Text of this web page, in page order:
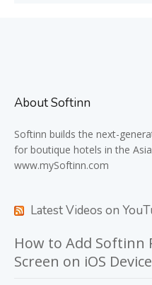
About Softinn
Softinn builds the next-
for boutique hotels in the
www.mySoftinn.com
Latest Videos on
How to Add Softinn
Screen on iOS